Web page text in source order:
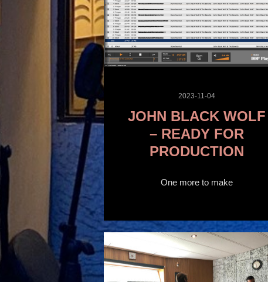
2023-11-04
JOHN BLACK WOLF
– READY FOR
PRODUCTION
One more to make